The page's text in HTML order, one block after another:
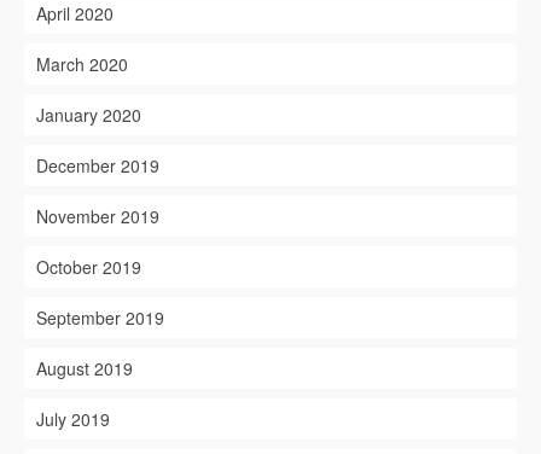
April 2020
March 2020
January 2020
December 2019
November 2019
October 2019
September 2019
August 2019
July 2019